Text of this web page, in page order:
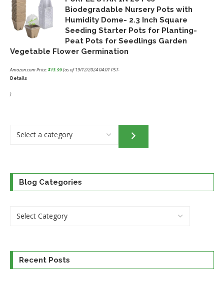
$32.95.
$24.46.
Biodegradable Nursery Pots with
Humidity Dome- 2.3 Inch Square
Seeding Starter Pots for Planting-
Peat Pots for Seedlings Garden
Vegetable Flower Germination
Amazon.com Price:$13.99(as of 19/12/2024 04:01 PST-
Details
)
Blog Categories
Recent Posts